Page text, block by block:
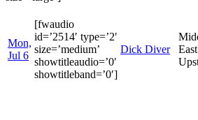
Mon,
Jul 6
[fwaudio
id=’2514′ type=’2′
size=’medium’
showtitleaudio=’0′
showtitleband=’0′]
Dick Diver
East